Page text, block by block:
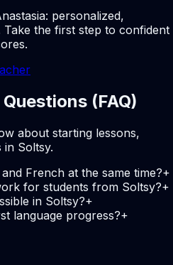
personalized,
the first step to confident
(FAQ)
about starting lessons,
in Soltsy.
French at the same time?+
for students from Soltsy?+
in Soltsy?+
language progress?+